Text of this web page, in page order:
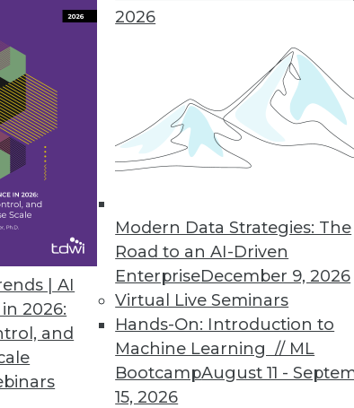
| AI
2026:
and
2026
Modern Data Strategies: The
Road to an AI-Driven
EnterpriseDecember 9, 2026
Virtual Live Seminars
Hands-On: Introduction to
Machine Learning // ML
BootcampAugust 11 -
15, 2026
ways to make a BI program more
Impact
and opportunities that do not
Cloud Use, Better Decision-Making
financial performance with use of